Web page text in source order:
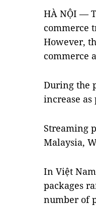
HÀ NỘI —
commerce
However,
commerce
During the
increase
Streaming
Malaysia,
In Việt
packages
number of